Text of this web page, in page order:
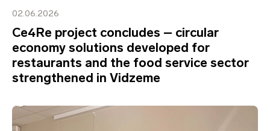
02.06.2026
Ce4Re project concludes – circular
economy solutions developed for
restaurants and the food service sector
strengthened in Vidzeme